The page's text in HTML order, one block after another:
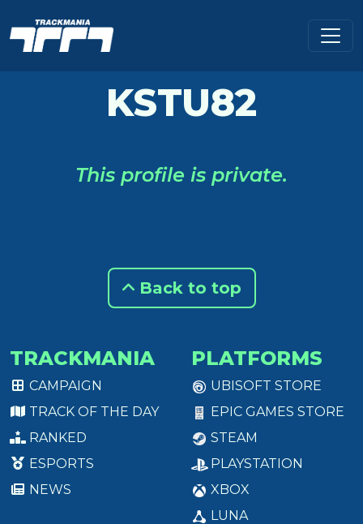
KSTU82
This profile is private.
Back to top
TRACKMANIA
CAMPAIGN
TRACK OF THE DAY
RANKED
ESPORTS
NEWS
PLATFORMS
UBISOFT STORE
EPIC GAMES STORE
STEAM
PLAYSTATION
XBOX
LUNA